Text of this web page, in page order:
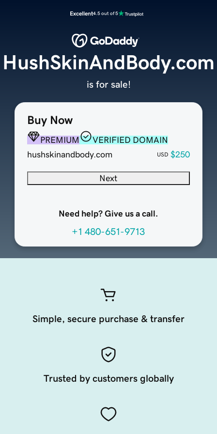
Excellent4.5 out of 5
Buy Now
PREMIUM
VERIFIED DOMAIN
hushskinandbody.com
USD $250
Next
Need help? Give us a call.
+1 480-651-9713
HushSkinAndBody.com
is for sale!
Simple, secure purchase & transfer
Trusted by customers globally